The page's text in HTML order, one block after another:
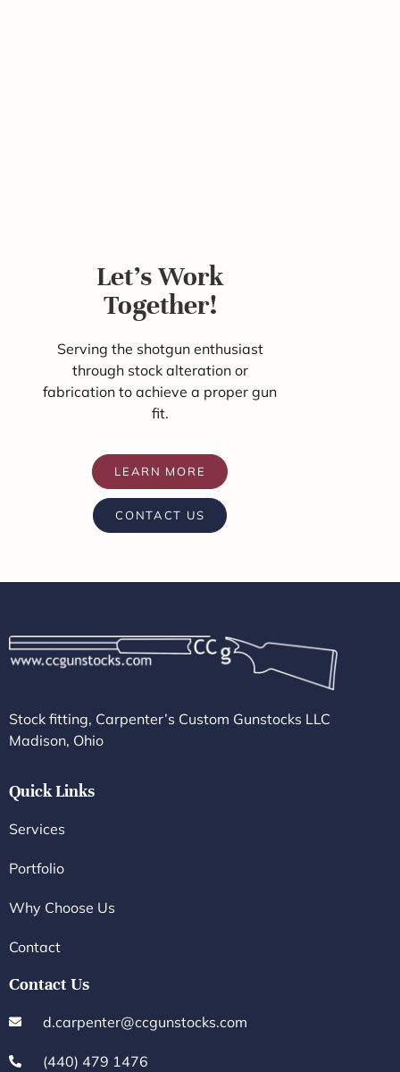
Let's Work
Together!
Serving the shotgun enthusiast
through stock alteration or
fabrication to achieve a proper gun
fit.
LEARN MORE
CONTACT US
Stock fitting, Carpenter’s Custom Gunstocks LLC
Madison, Ohio
Quick Links
Services
Portfolio
Why Choose Us
Contact
Contact Us
d.carpenter@ccgunstocks.com
(440) 479 1476